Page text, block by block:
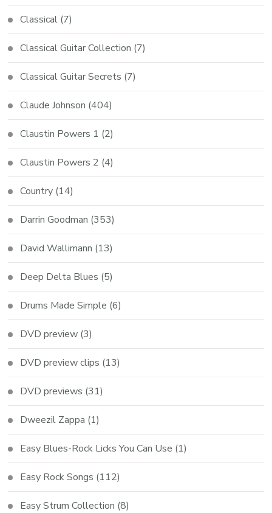
Classical (7)
Classical Guitar Collection (7)
Classical Guitar Secrets (7)
Claude Johnson (404)
Claustin Powers 1 (2)
Claustin Powers 2 (4)
Country (14)
Darrin Goodman (353)
David Wallimann (13)
Deep Delta Blues (5)
Drums Made Simple (6)
DVD preview (3)
DVD preview clips (13)
DVD previews (31)
Dweezil Zappa (1)
Easy Blues-Rock Licks You Can Use (1)
Easy Rock Songs (112)
Easy Strum Collection (8)